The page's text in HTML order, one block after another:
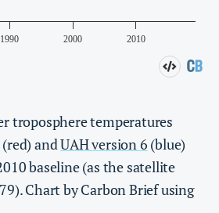
troposphere temperatures
(red) andUAH version 6 (blue)
baseline (as the satellite
Chart by Carbon Brief using